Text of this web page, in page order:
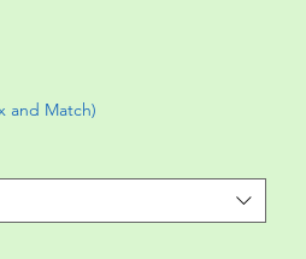
and Match)